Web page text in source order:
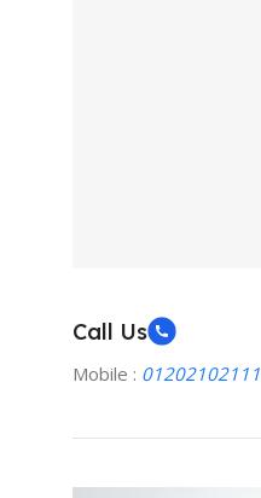
Call Us
Mobile : 01202102111